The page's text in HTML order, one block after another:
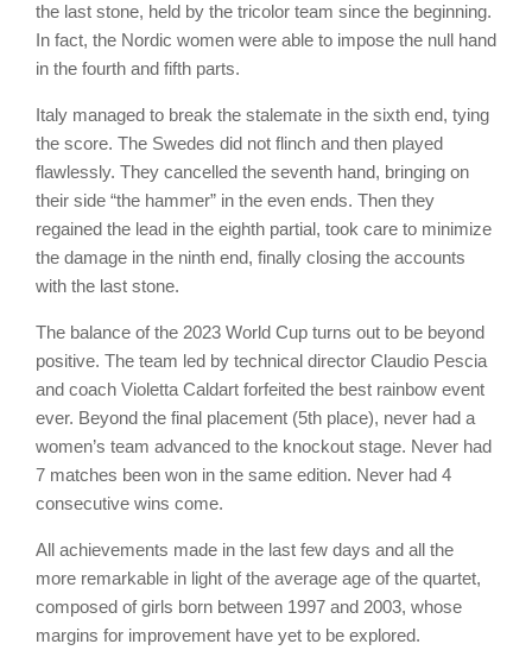
the last stone, held by the tricolor team since the beginning.
In fact, the Nordic women were able to impose the null hand
in the fourth and fifth parts.
Italy managed to break the stalemate in the sixth end, tying
the score. The Swedes did not flinch and then played
flawlessly. They cancelled the seventh hand, bringing on
their side “the hammer” in the even ends. Then they
regained the lead in the eighth partial, took care to minimize
the damage in the ninth end, finally closing the accounts
with the last stone.
The balance of the 2023 World Cup turns out to be beyond
positive. The team led by technical director Claudio Pescia
and coach Violetta Caldart forfeited the best rainbow event
ever. Beyond the final placement (5th place), never had a
women’s team advanced to the knockout stage. Never had
7 matches been won in the same edition. Never had 4
consecutive wins come.
All achievements made in the last few days and all the
more remarkable in light of the average age of the quartet,
composed of girls born between 1997 and 2003, whose
margins for improvement have yet to be explored.